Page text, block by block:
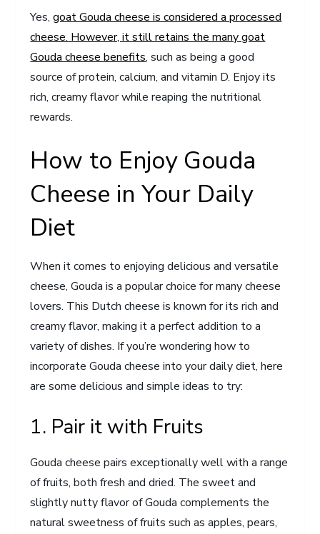
Yes,goat Gouda cheese is considered a processed
cheese. However, it still retains the many goat
Gouda cheese benefits, such as being a good
source of protein, calcium, and vitamin D. Enjoy its
rich, creamy flavor while reaping the nutritional
rewards.
How to Enjoy Gouda
Cheese in Your Daily
Diet
When it comes to enjoying delicious and versatile
cheese, Gouda is a popular choice for many cheese
lovers. This Dutch cheese is known for its rich and
creamy flavor, making it a perfect addition to a
variety of dishes. If you’re wondering how to
incorporate Gouda cheese into your daily diet, here
are some delicious and simple ideas to try:
1. Pair it with Fruits
Gouda cheese pairs exceptionally well with a range
of fruits, both fresh and dried. The sweet and
slightly nutty flavor of Gouda complements the
natural sweetness of fruits such as apples, pears,